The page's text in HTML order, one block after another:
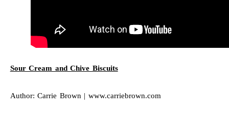
Sour Cream and Chive Biscuits
Author: Carrie Brown | www.carriebrown.com